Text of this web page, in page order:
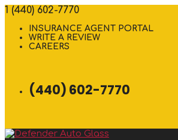
1 (440) 602-7770
INSURANCE AGENT PORTAL
WRITE A REVIEW
CAREERS
(440) 602-7770